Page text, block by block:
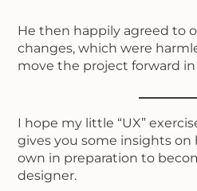
He then happily agreed to
changes, which were
move the project forward
I hope my little “UX”
gives you some insights
own in preparation to
designer.